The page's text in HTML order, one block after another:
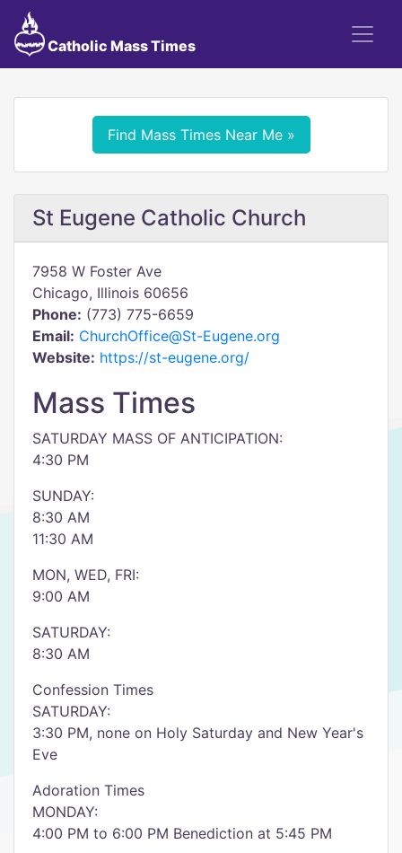
Catholic Mass Times
Find Mass Times Near Me »
St Eugene Catholic Church
7958 W Foster Ave
Chicago, Illinois 60656
Phone: (773) 775-6659
Email: ChurchOffice@St-Eugene.org
Website: https://st-eugene.org/
Mass Times
SATURDAY MASS OF ANTICIPATION:
4:30 PM
SUNDAY:
8:30 AM
11:30 AM
MON, WED, FRI:
9:00 AM
SATURDAY:
8:30 AM
Confession Times
SATURDAY:
3:30 PM, none on Holy Saturday and New Year's
Eve
Adoration Times
MONDAY:
4:00 PM to 6:00 PM Benediction at 5:45 PM